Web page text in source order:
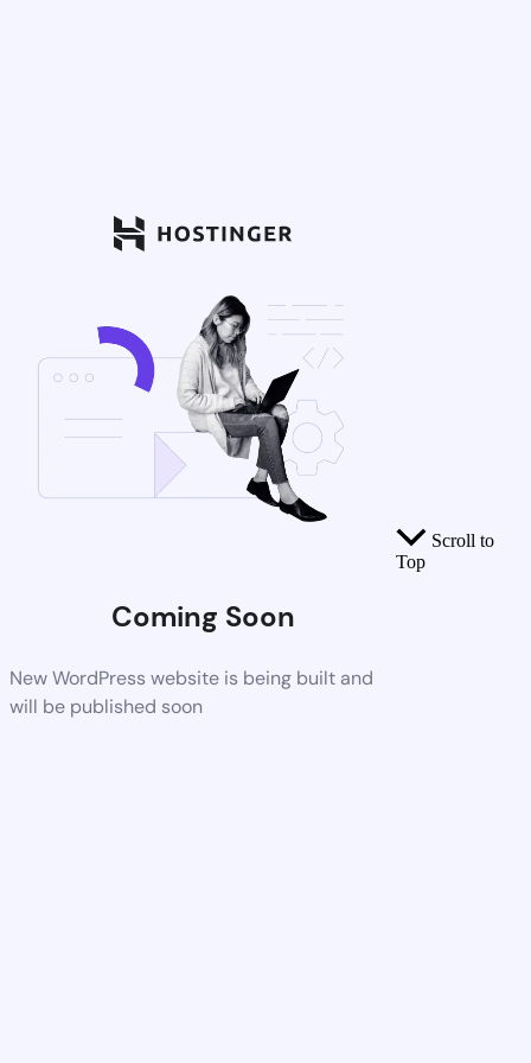
Coming Soon
New WordPress website is being built and
will be published soon
Scroll to
Top